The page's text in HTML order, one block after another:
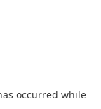
occurred while